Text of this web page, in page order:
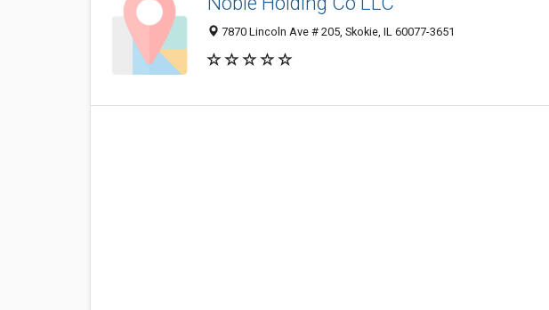
7870 Lincoln Ave # 205, Skokie, IL 60077-3651